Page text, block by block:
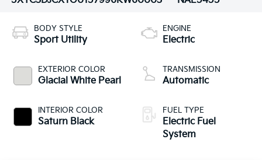
BODY STYLE
Sport Utility
EXTERIOR COLOR
Glacial White Pearl
INTERIOR COLOR
Saturn Black
ENGINE
Electric
TRANSMISSION
Automatic
FUEL TYPE
Electric Fuel
System